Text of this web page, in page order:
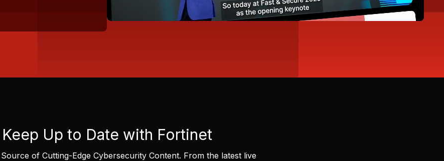
Keep Up to Date with Fortinet
of Cutting-Edge Cybersecurity Content. From the latest live